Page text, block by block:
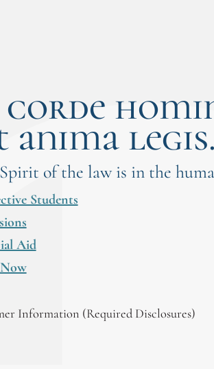
anima legis.
of the law is in the
Students
Aid
Information (Required Disclosures)